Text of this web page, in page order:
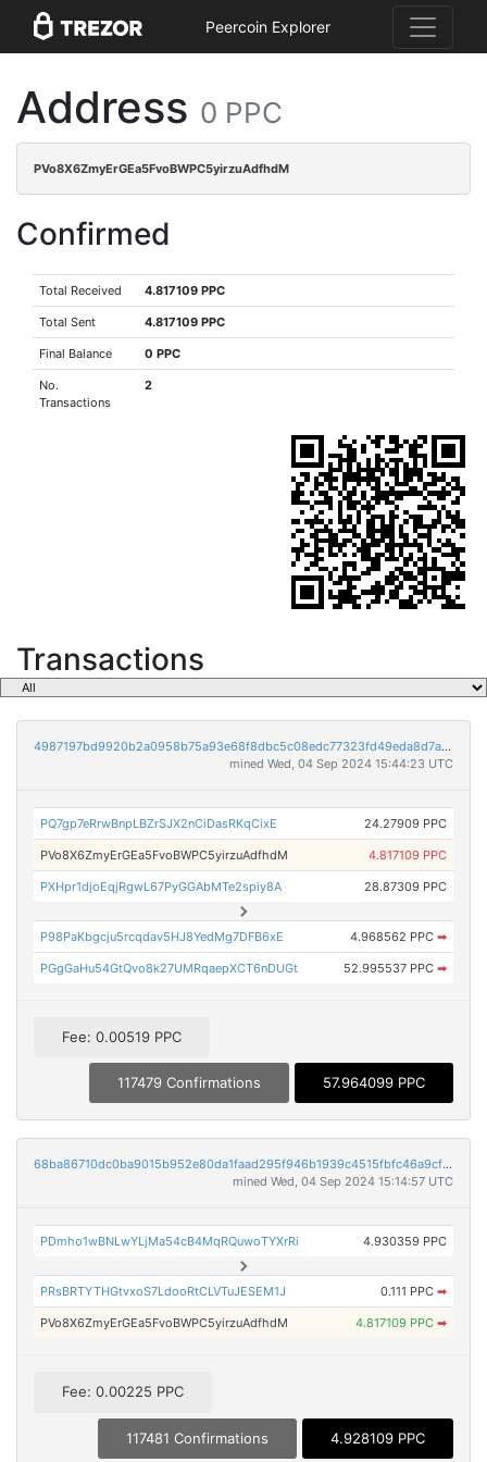
Peercoin Explorer
Address 0 PPC
PVo8X6ZmyErGEa5FvoBWPC5yirzuAdfhdM
Confirmed
Total Received 4.817109 PPC
Total Sent 4.817109 PPC
Final Balance 0 PPC
No.
Transactions
2
Transactions
4987197bd9920b2a0958b75a93e68f8dbc5c08edc77323fd49eda8d7aeea6465
mined Wed, 04 Sep 2024 15:44:23 UTC
PQ7gp7eRrwBnpLBZrSJX2nCiDasRKqCixE 24.27909 PPC
PVo8X6ZmyErGEa5FvoBWPC5yirzuAdfhdM 4.817109 PPC
PXHpr1djoEqjRgwL67PyGGAbMTe2spiy8A 28.87309 PPC
P98PaKbgcju5rcqdav5HJ8YedMg7DFB6xE 4.968562 PPC ➡
PGgGaHu54GtQvo8k27UMRqaepXCT6nDUGt 52.995537 PPC ➡
Fee: 0.00519 PPC
117479 Confirmations 57.964099 PPC
68ba86710dc0ba9015b952e80da1faad295f946b1939c4515fbfc46a9cfbf68d
mined Wed, 04 Sep 2024 15:14:57 UTC
PDmho1wBNLwYLjMa54cB4MqRQuwoTYXrRi 4.930359 PPC
PRsBRTYTHGtvxoS7LdooRtCLVTuJESEM1J 0.111 PPC ➡
PVo8X6ZmyErGEa5FvoBWPC5yirzuAdfhdM 4.817109 PPC ➡
Fee: 0.00225 PPC
117481 Confirmations 4.928109 PPC